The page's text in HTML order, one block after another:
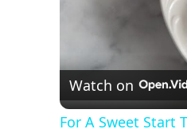
Watch on
For A Sweet Start